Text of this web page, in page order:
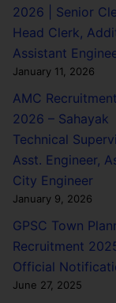
2026 | Senior
Head Clerk,
Assistant
January 11, 2026
AMC Recruitment
2026 – Sahayak
Technical
Asst. Engineer,
City Engineer
January 9, 2026
GPSC Town
Recruitment
Official
June 27, 2025